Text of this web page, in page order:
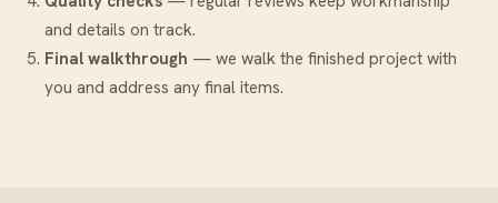
and details on track.
Final walkthrough — we walk the finished project with
you and address any final items.